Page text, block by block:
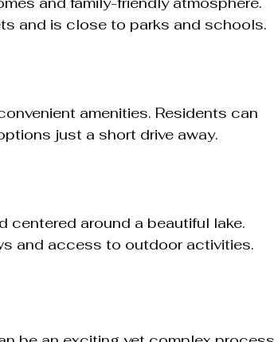
and is close to parks and schools.
amenities. Residents can
just a short drive away.
centered around a beautiful lake.
and access to outdoor activities.